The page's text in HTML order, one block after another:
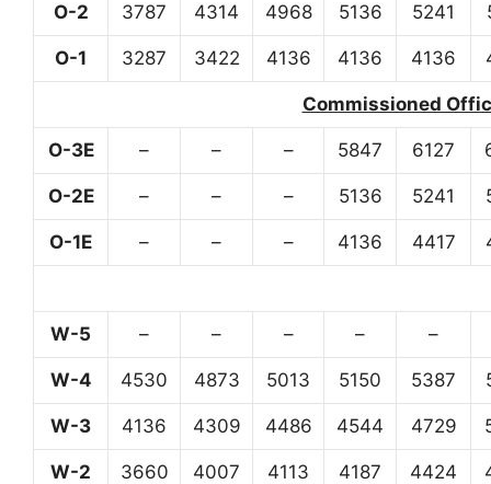
O-2 3787 4314 4968 5136 5241
O-1 3287 3422 4136 4136 4136
Commissioned
O-3E – – – 5847 6127
O-2E – – – 5136 5241
O-1E – – – 4136 4417
W-5 – – – – –
W-4 4530 4873 5013 5150 5387
W-3 4136 4309 4486 4544 4729
W-2 3660 4007 4113 4187 4424